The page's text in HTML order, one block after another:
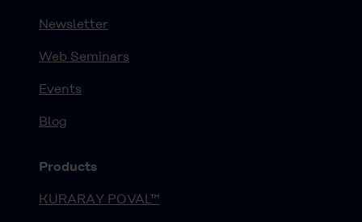
Newsletter
Web Seminars
Events
Blog
Products
KURARAY POVAL™